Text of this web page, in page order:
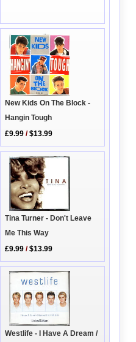
New Kids On The Block -
Hangin Tough
£9.99 /$13.99
Tina Turner - Don't Leave
Me This Way
£9.99 /$13.99
Westlife - I Have A Dream /